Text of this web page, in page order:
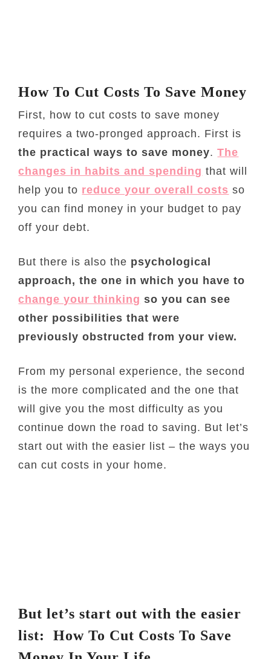
How To Cut Costs To Save Money
First, how to cut costs to save money
requires a two-pronged approach. First is
the practical ways to save money.The
changes in habits and spending that will
help you to reduce your overall costs so
you can find money in your budget to pay
off your debt.
But there is also the psychological
approach, the one in which you have to
change your thinking so you can see
other possibilities that were
previously obstructed from your view.
From my personal experience, the second
is the more complicated and the one that
will give you the most difficulty as you
continue down the road to saving. But let’s
start out with the easier list – the ways you
can cut costs in your home.
But let’s start out with the easier
list: How To Cut Costs To Save